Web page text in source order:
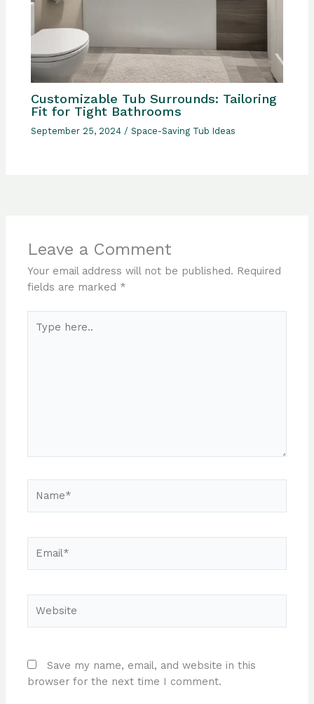
Customizable Tub Surrounds: Tailoring
Fit for Tight Bathrooms
September 25, 2024/Space-Saving Tub Ideas
Leave a Comment
Your email address will not be published. Required
fields are marked *
here..
Save my name, email, and website in this
browser for the next time I comment.